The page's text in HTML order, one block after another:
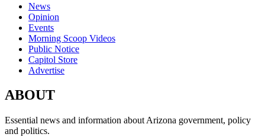
News
Opinion
Events
Morning Scoop Videos
Public Notice
Capitol Store
Advertise
ABOUT
Essential news and information about Arizona government, policy
and politics.